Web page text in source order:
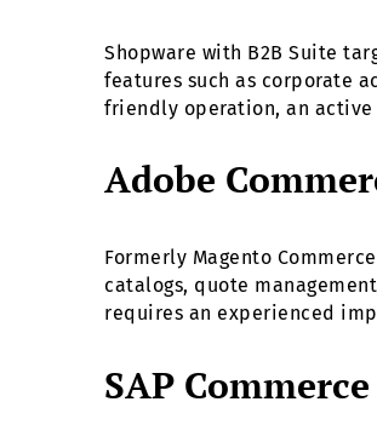
Shopware with B2B Suite
features such as corporate
friendly operation, an active
Adobe
Formerly Magento
catalogs, quote
requires an experienced
SAP